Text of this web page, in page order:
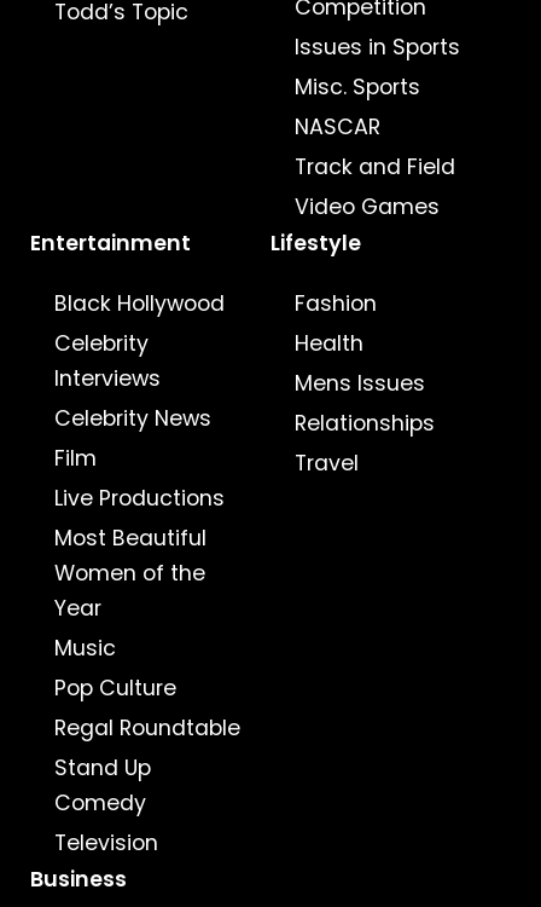
Todd’s Topic
Competition
Issues in Sports
Misc. Sports
NASCAR
Track and Field
Video Games
Entertainment
Black Hollywood
Celebrity
Interviews
Celebrity News
Film
Live Productions
Most Beautiful
Women of the
Year
Music
Pop Culture
Regal Roundtable
Stand Up
Comedy
Television
Lifestyle
Fashion
Health
Mens Issues
Relationships
Travel
Business